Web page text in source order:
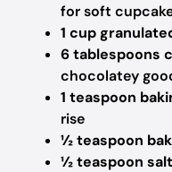
for soft
1 cup
6 tablespoons
chocolatey
1 teaspoon
rise
½ teaspoon
½ teaspoon salt